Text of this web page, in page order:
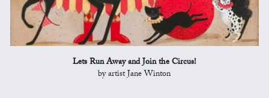
Lets Run Away and Join the Circus!
by artist Jane Winton